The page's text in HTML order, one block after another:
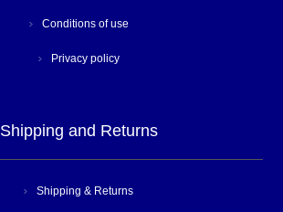
Conditions of use
Privacy policy
Shipping and Returns
Shipping & Returns